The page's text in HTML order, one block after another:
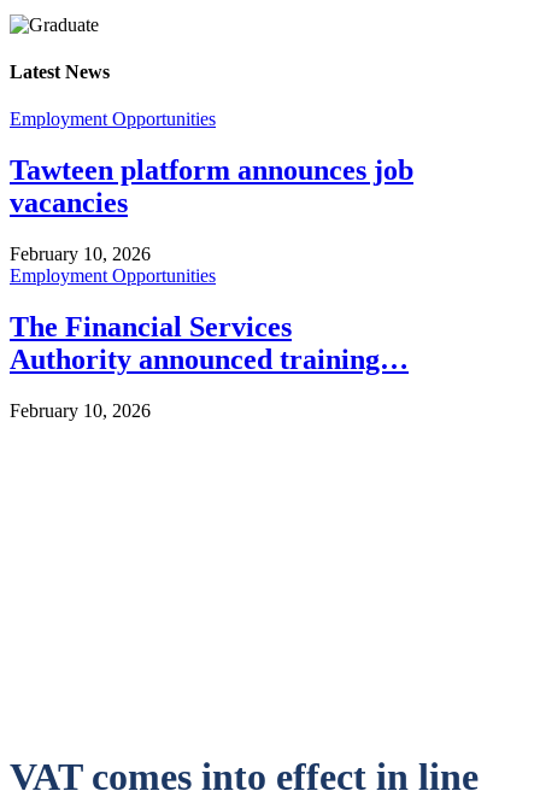
Latest News
Employment Opportunities
Tawteen platform announces job
vacancies
February 10, 2026
Employment Opportunities
The Financial Services
Authority announced training…
February 10, 2026
VAT comes into effect in line